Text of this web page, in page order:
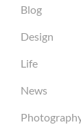
Blog
Design
Life
News